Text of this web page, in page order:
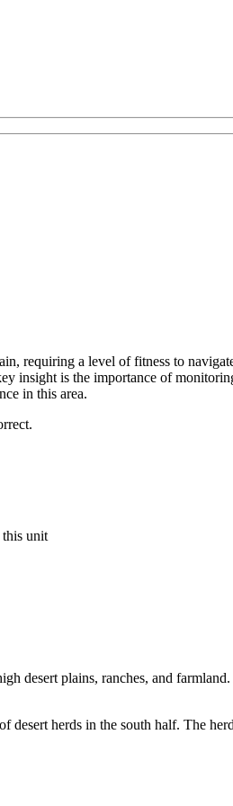
a level of fitness to
insight is the importance of
in this area.
this unit
desert plains, ranches, and
herds in the south half. The